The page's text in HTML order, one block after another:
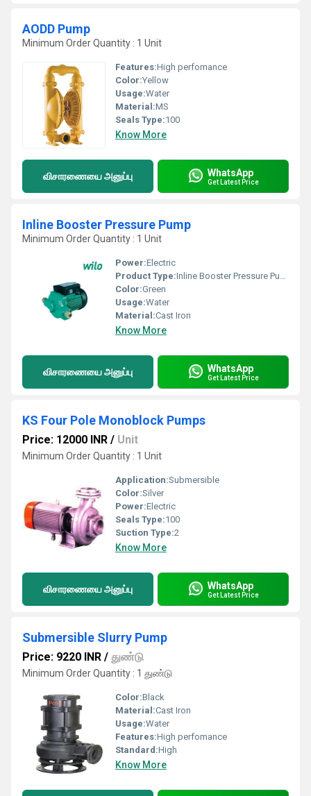
AODD Pump
Minimum Order Quantity : 1 Unit
Features:High perfomance
Color:Yellow
Usage:Water
Material:MS
Seals Type:100
Know More
விசாரணையை அனுப்பு WhatsApp
Get Latest Price
Inline Booster Pressure Pump
Minimum Order Quantity : 1 Unit
Power:Electric
Product Type:Inline Booster Pressure Pump
Color:Green
Usage:Water
Material:Cast Iron
Know More
விசாரணையை அனுப்பு WhatsApp
Get Latest Price
KS Four Pole Monoblock Pumps
Price: 12000 INR / Unit
Minimum Order Quantity : 1 Unit
Application:Submersible
Color:Silver
Power:Electric
Seals Type:100
Suction Type:2
Know More
விசாரணையை அனுப்பு WhatsApp
Get Latest Price
Submersible Slurry Pump
Price: 9220 INR / துண்டு
Minimum Order Quantity : 1 துண்டு
Color:Black
Material:Cast Iron
Usage:Water
Features:High perfomance
Standard:High
Know More